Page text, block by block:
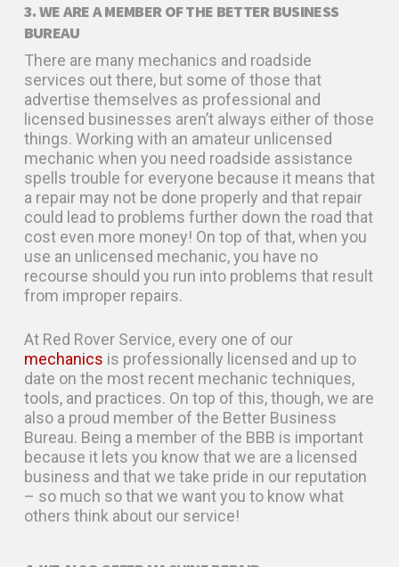
3. WE ARE A MEMBER OF THE BETTER BUSINESS
BUREAU
There are many mechanics and roadside
services out there, but some of those that
advertise themselves as professional and
licensed businesses aren’t always either of those
things. Working with an amateur unlicensed
mechanic when you need roadside assistance
spells trouble for everyone because it means that
a repair may not be done properly and that repair
could lead to problems further down the road that
cost even more money! On top of that, when you
use an unlicensed mechanic, you have no
recourse should you run into problems that result
from improper repairs.
At Red Rover Service, every one of our
mechanics is professionally licensed and up to
date on the most recent mechanic techniques,
tools, and practices. On top of this, though, we are
also a proud member of the Better Business
Bureau. Being a member of the BBB is important
because it lets you know that we are a licensed
business and that we take pride in our reputation
– so much so that we want you to know what
others think about our service!